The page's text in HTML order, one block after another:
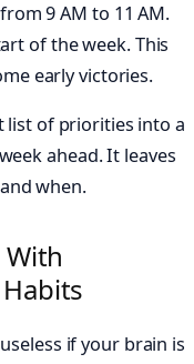
9 AM to 11 AM.
of the week. This
early victories.
list of priorities into a
ahead. It leaves
when.
if your brain is